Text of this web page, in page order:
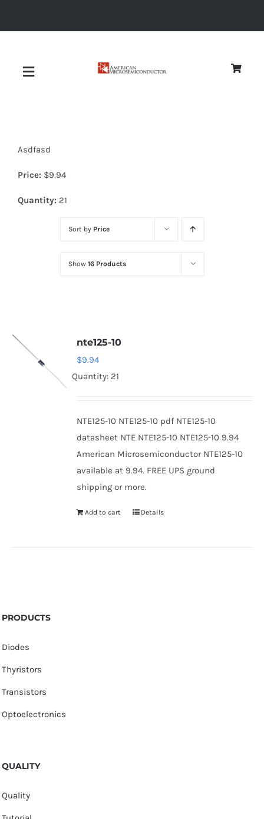
Toggle
Diodes
Optoelectronics
Asdfasd
Price: $9.94
Quantity: 21
Sort by Price
Show 16 Products
nte125-10
$9.94
Quantity: 21
NTE125-10 NTE125-10 pdf NTE125-10
datasheet NTE NTE125-10 NTE125-10 9.94
American Microsemiconductor NTE125-10
available at 9.94. FREE UPS ground
shipping or more.
Add to cart Details
PRODUCTS
Diodes
Thyristors
Transistors
Optoelectronics
QUALITY
Quality